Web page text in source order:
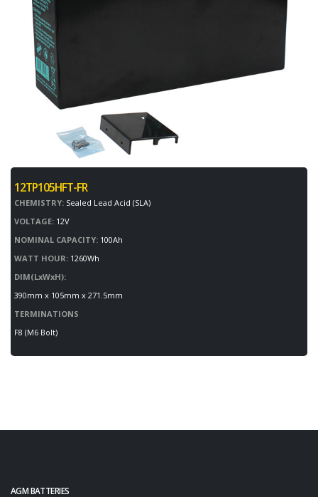
12TP105HFT-FR
CHEMISTRY: Sealed Lead Acid (SLA)
VOLTAGE: 12V
NOMINAL CAPACITY: 100Ah
WATT HOUR: 1260Wh
DIM(LxWxH):
390mm x 105mm x 271.5mm
TERMINATIONS
F8 (M6 Bolt)
AGM BATTERIES